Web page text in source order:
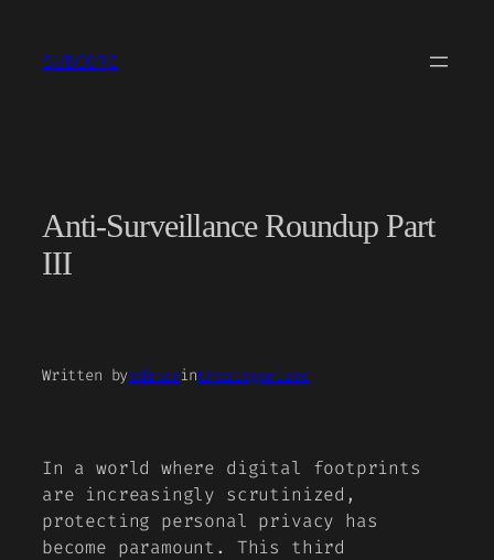
content
SUBCORE
Anti-Surveillance Roundup Part
III
Written byeditorinUncategorized
In a world where digital footprints
are increasingly scrutinized,
protecting personal privacy has
become paramount. This third